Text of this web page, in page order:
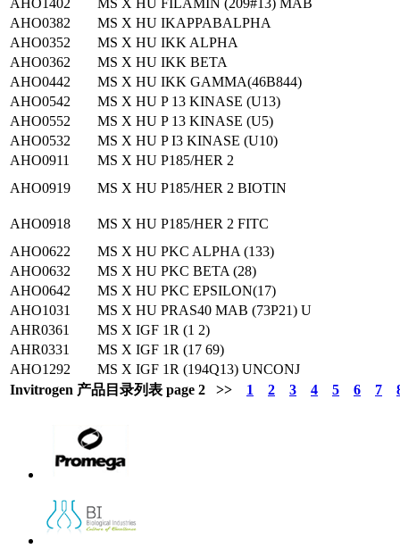
AHO1402
MS X HU FILAMIN (209#13) MAB
AHO0382
MS X HU IKAPPABALPHA
AHO0352
MS X HU IKK ALPHA
AHO0362
MS X HU IKK BETA
AHO0442
MS X HU IKK GAMMA(46B844)
AHO0542
MS X HU P 13 KINASE (U13)
AHO0552
MS X HU P 13 KINASE (U5)
AHO0532
MS X HU P I3 KINASE (U10)
AHO0911
MS X HU P185/HER 2
AHO0919
MS X HU P185/HER 2 BIOTIN
AHO0918
MS X HU P185/HER 2 FITC
AHO0622
MS X HU PKC ALPHA (133)
AHO0632
MS X HU PKC BETA (28)
AHO0642
MS X HU PKC EPSILON(17)
AHO1031
MS X HU PRAS40 MAB (73P21) U
AHR0361
MS X IGF 1R (1 2)
AHR0331
MS X IGF 1R (17 69)
AHO1292
MS X IGF 1R (194Q13) UNCONJ
Invitrogen 产品目录列表 page 2 >> 1 2 3 4 5 6 7